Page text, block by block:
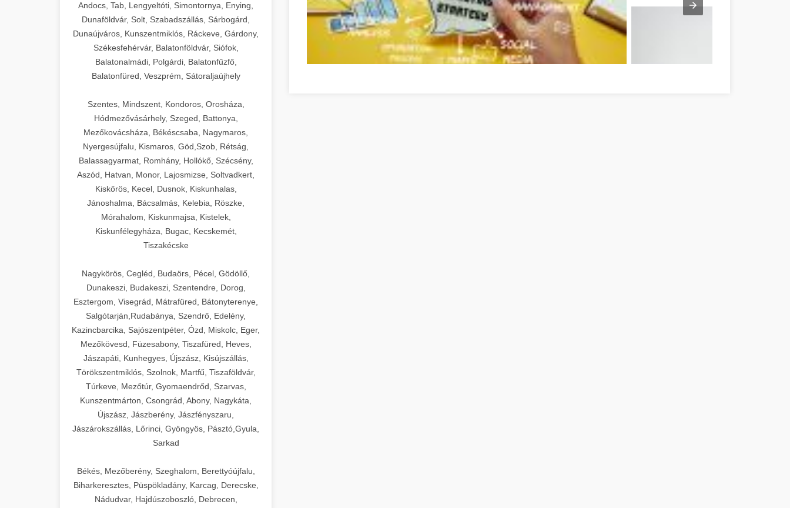
Andocs, Tab, Lengyeltóti, Simontornya, Enying,
Dunaföldvár, Solt, Szabadszállás, Sárbogárd,
Dunaújváros, Kunszentmiklós, Ráckeve, Gárdony,
Székesfehérvár, Balatonföldvár, Siófok,
Balatonalmádi, Polgárdi, Balatonfűzfő,
Balatonfüred, Veszprém, Sátoraljaújhely
Szentes, Mindszent, Kondoros, Orosháza,
Hódmezővásárhely, Szeged, Battonya,
Mezőkovácsháza, Békéscsaba, Nagymaros,
Nyergesújfalu, Kismaros, Göd,Szob, Rétság,
Balassagyarmat, Romhány, Hollókő, Szécsény,
Aszód, Hatvan, Monor, Lajosmizse, Soltvadkert,
Kiskőrös, Kecel, Dusnok, Kiskunhalas,
Jánoshalma, Bácsalmás, Kelebia, Röszke,
Mórahalom, Kiskunmajsa, Kistelek,
Kiskunfélegyháza, Bugac, Kecskemét,
Tiszakécske
Nagykörös, Cegléd, Budaörs, Pécel, Gödöllő,
Dunakeszi, Budakeszi, Szentendre, Dorog,
Esztergom, Visegrád, Mátrafüred, Bátonyterenye,
Salgótarján,Rudabánya, Szendrő, Edelény,
Kazincbarcika, Sajószentpéter, Ózd, Miskolc, Eger,
Mezőkövesd, Füzesabony, Tiszafüred, Heves,
Jászapáti, Kunhegyes, Újszász, Kisújszállás,
Törökszentmiklós, Szolnok, Martfű, Tiszaföldvár,
Túrkeve, Mezőtúr, Gyomaendrőd, Szarvas,
Kunszentmárton, Csongrád, Abony, Nagykáta,
Újszász, Jászberény, Jászfényszaru,
Jászárokszállás, Lőrinci, Gyöngyös, Pásztó,Gyula,
Sarkad
Békés, Mezőberény, Szeghalom, Berettyóújfalu,
Biharkeresztes, Püspökladány, Karcag, Derecske,
Nádudvar, Hajdúszoboszló, Debrecen,